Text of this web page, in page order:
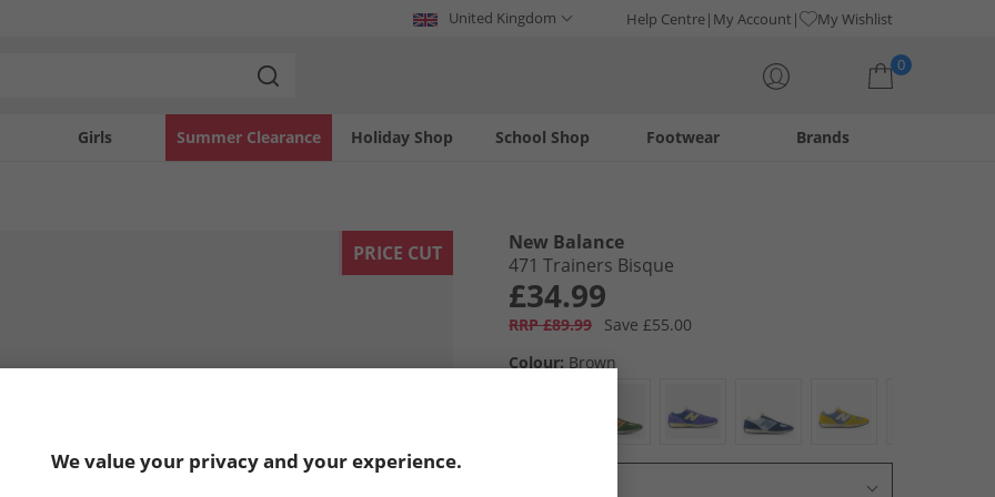
United Kingdom Help Centre My Account My Wishlist
0
Girls Holiday Shop
Summer Clearance Footwear
School Shop Brands
PRICE CUT
New Balance
471 Trainers Bisque
£34.99
RRP £89.99
Save £55.00
Colour: Brown
We value your privacy and your experience.